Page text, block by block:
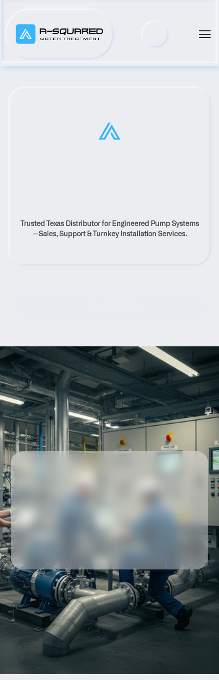
Distributor Serving Lindsay,
Texas
Trusted Texas Distributor for Engineered Pump Systems
—Sales, Support & Turnkey Installation Services.